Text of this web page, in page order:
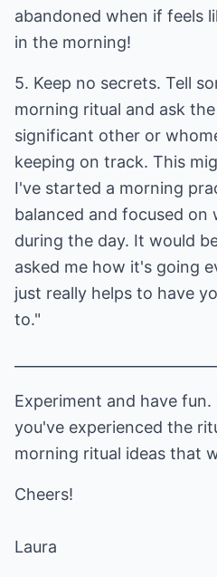
abandoned when if feels
in the morning!
5. Keep no secrets. Tell
morning ritual and ask
significant other or
keeping on track. This
I've started a morning
balanced and focused
during the day. It would
asked me how it's going
just really helps to have
to."
Experiment and have
you've experienced the
morning ritual ideas that
Cheers!
Laura